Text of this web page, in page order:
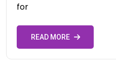
for
READ MORE